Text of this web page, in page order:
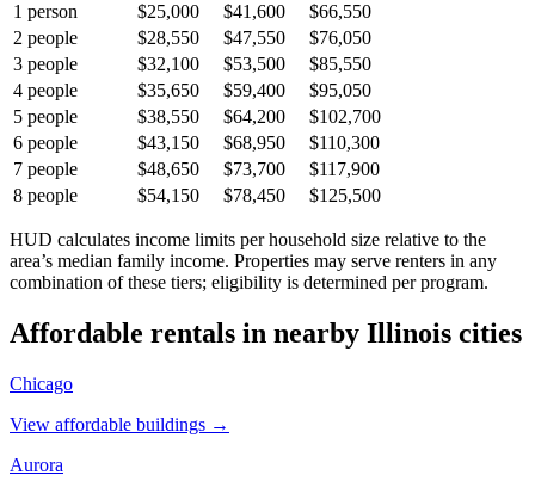
1 person $25,000 $41,600
$66,550
2 people $28,550 $47,550
$76,050
3 people $32,100 $53,500
$85,550
4 people $35,650 $59,400
$95,050
5 people $38,550 $64,200
$102,700
6 people $43,150 $68,950
$110,300
7 people $48,650 $73,700
$117,900
8 people $54,150 $78,450 $125,500
HUD calculates income limits per household size relative to the
area’s median family income. Properties may serve renters in any
combination of these tiers; eligibility is determined per program.
Affordable rentals in nearby Illinois cities
Chicago
View affordable buildings →
Aurora